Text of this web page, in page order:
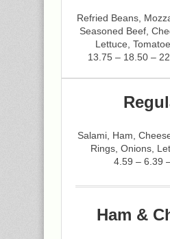
Refried Beans,
Seasoned Beef,
Lettuce,
13.75 – 18.50 –
Salami, Ham,
Rings, Onions,
4.59 – 6.39
Ham &